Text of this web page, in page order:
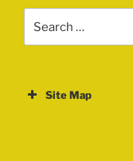
for:
Site Map